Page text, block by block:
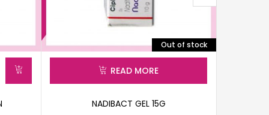
Out of stock
READ MORE
NADIBACT GEL 15G